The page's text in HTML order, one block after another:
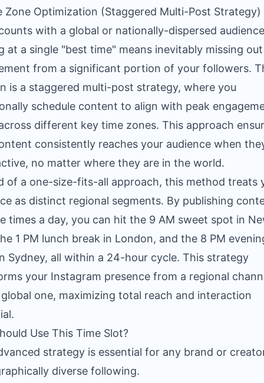
Zone Optimization (Staggered Multi-Post Strategy)
with a global or nationally-dispersed
at a single "best time" means inevitably missing
from a significant portion of your followers.
is a staggered multi-post strategy, where you
schedule content to align with peak
different key time zones. This approach
consistently reaches your audience when
no matter where they are in the world.
of a one-size-fits-all approach, this method treats
as distinct regional segments. By publishing
times a day, you can hit the 9 AM sweet spot in
1 PM lunch break in London, and the 8 PM
Sydney, all within a 24-hour cycle. This strategy
your Instagram presence from a regional
one, maximizing total reach and interaction
Use This Time Slot?
strategy is essential for any brand or
diverse following.